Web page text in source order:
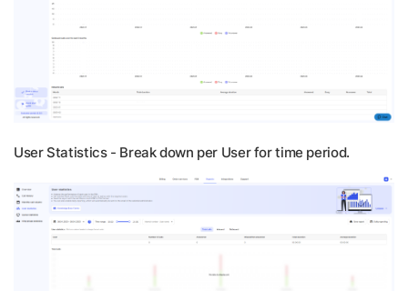
User Statistics - Break down per User for time period.